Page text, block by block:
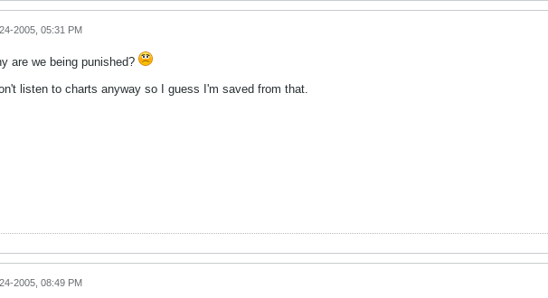
2005, 05:31 PM
are we being punished?
listen to charts anyway so I guess I'm saved from that.
2005, 08:49 PM